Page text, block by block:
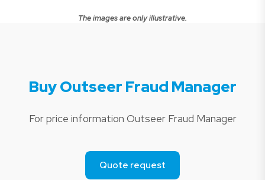
The images are only illustrative.
Buy Outseer Fraud Manager
For price information Outseer Fraud Manager
Quote request